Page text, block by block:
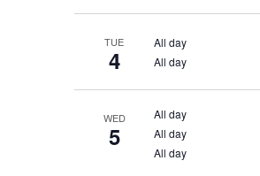
of
events
with
filtered
TUE
4
All day
All day
WED
5
All day
All day
All day